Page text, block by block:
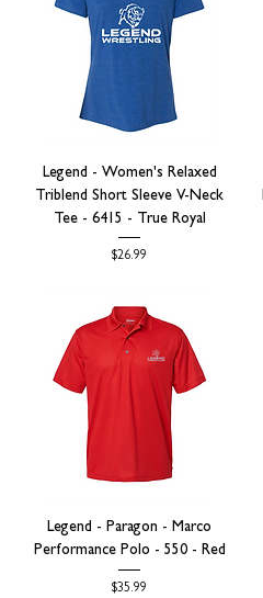
Legend - Women's Relaxed
Triblend Short Sleeve V-Neck
Tee - 6415 - True Royal
Price
$26.99
Legend - Paragon - Marco
Performance Polo - 550 - Red
Price
$35.99